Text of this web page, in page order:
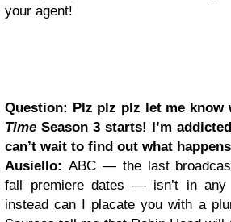
your agent!
Question: Plz plz plz let me know
Time Season 3 starts! I’m
can’t wait to find out what
Ausiello: ABC — the last
fall premiere dates — isn’t in
instead can I placate you with a